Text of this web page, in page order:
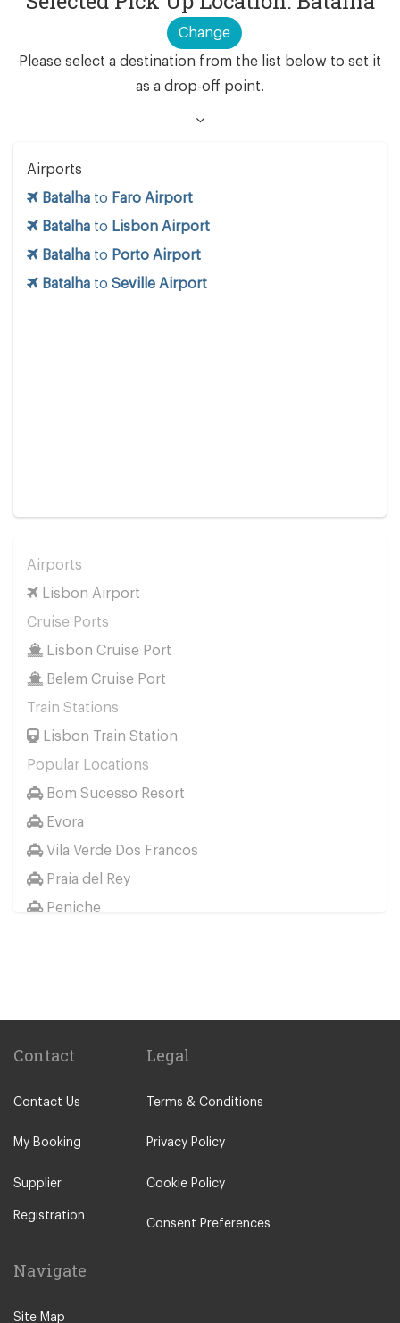
Change
Please select a destination from the list below to set it
as a drop-off point.
Airports
Batalha to Faro Airport
Batalha to Lisbon Airport
Batalha to Porto Airport
Batalha to Seville Airport
Airports
Lisbon Airport
Cruise Ports
Lisbon Cruise Port
Belem Cruise Port
Train Stations
Lisbon Train Station
Popular Locations
Bom Sucesso Resort
Evora
Vila Verde Dos Francos
Praia del Rey
Peniche
Portimao
Lisbon City Centre
Alcochete
Algarve
Caldas da Rainha
Castelo Branco
Contact
Contact Us
My Booking
Supplier
Registration
Legal
Terms & Conditions
Privacy Policy
Cookie Policy
Consent Preferences
Navigate
Site Map